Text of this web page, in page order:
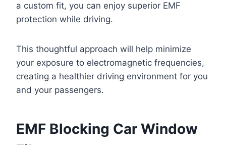
a custom fit, you can enjoy superior EMF
protection while driving.
This thoughtful approach will help minimize
your exposure to electromagnetic frequencies,
creating a healthier driving environment for you
and your passengers.
EMF Blocking Car Window